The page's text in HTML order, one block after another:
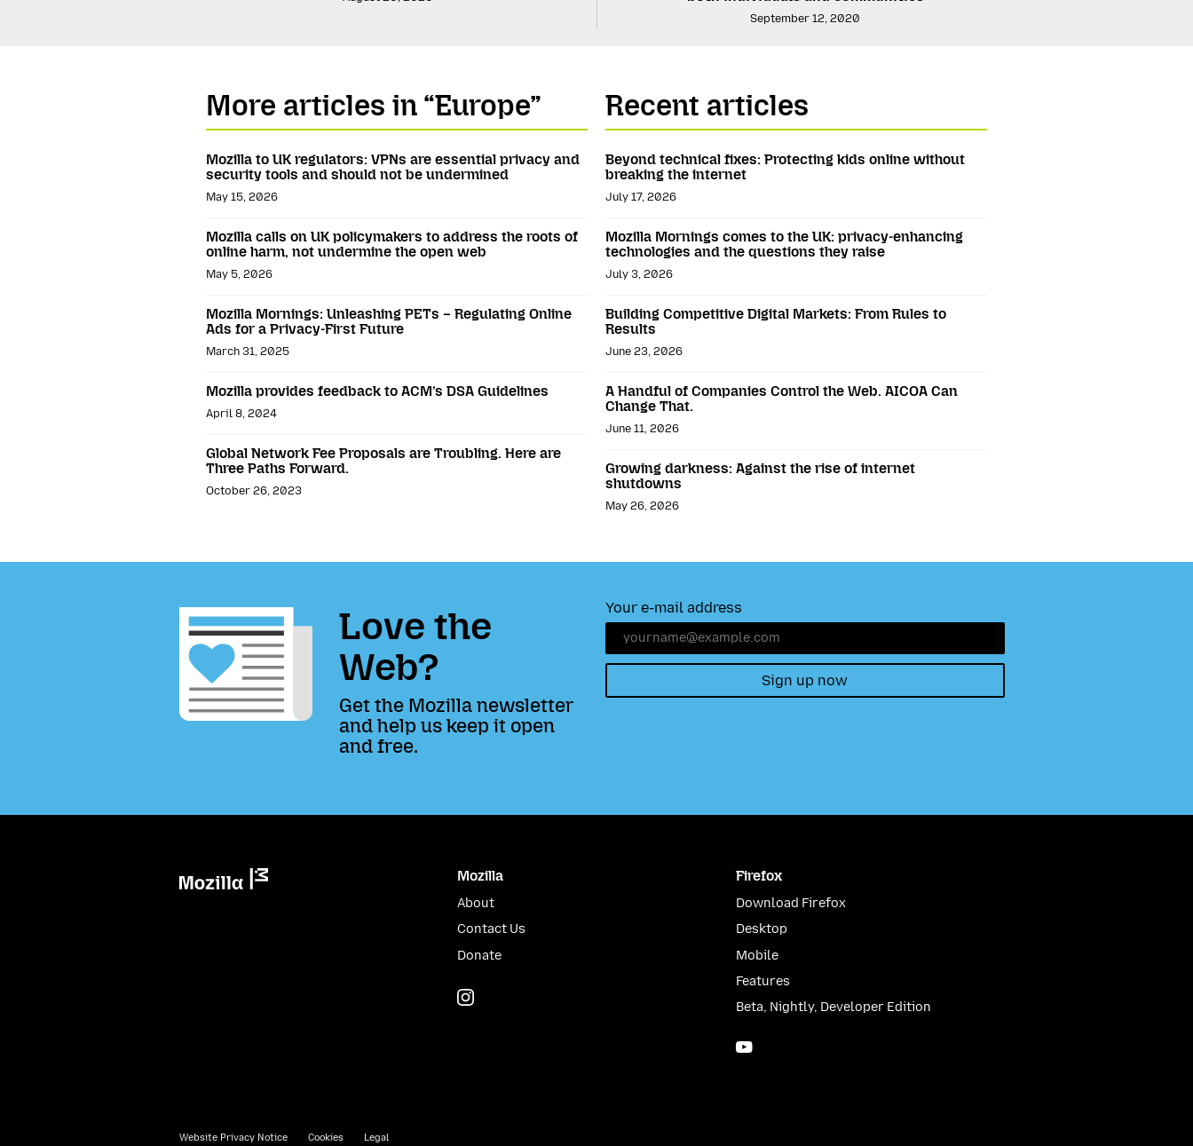
September 12, 2020
More articles in “Europe”
Mozilla to UK regulators: VPNs are essential privacy and
security tools and should not be undermined
May 15, 2026
Mozilla calls on UK policymakers to address the roots of
online harm, not undermine the open web
May 5, 2026
Mozilla Mornings: Unleashing PETs – Regulating Online
Ads for a Privacy-First Future
March 31, 2025
Mozilla provides feedback to ACM’s DSA Guidelines
April 8, 2024
Global Network Fee Proposals are Troubling. Here are
Three Paths Forward.
October 26, 2023
Recent articles
Beyond technical fixes: Protecting kids online without
breaking the internet
July 17, 2026
Mozilla Mornings comes to the UK: privacy-enhancing
technologies and the questions they raise
July 3, 2026
Building Competitive Digital Markets: From Rules to
Results
June 23, 2026
A Handful of Companies Control the Web. AICOA Can
Change That.
June 11, 2026
Growing darkness: Against the rise of internet
shutdowns
May 26, 2026
Love the
Web?
Get the Mozilla newsletter
and help us keep it open
and free.
Your e-mail address
Sign up now
Mozilla
About
Contact Us
Donate
Firefox
Download Firefox
Desktop
Mobile
Features
Beta, Nightly, Developer Edition
Website Privacy Notice Cookies Legal